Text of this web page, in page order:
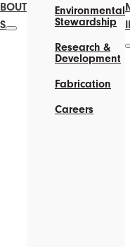
Environmental
Stewardship
Research &
Development
Fabrication
Careers